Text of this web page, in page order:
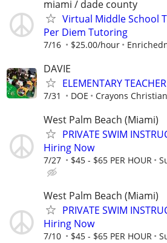
miami / dade county
Virtual Middle School
Per Diem Tutoring
7/16 $25.00/hour
DAVIE
ELEMENTARY TEACHER
7/31 DOE Crayons
West Palm Beach (Miami)
PRIVATE SWIM
Hiring Now
7/27 $45 - $65 PER HOUR
West Palm Beach (Miami)
PRIVATE SWIM
Hiring Now
7/10 $45 - $65 PER HOUR